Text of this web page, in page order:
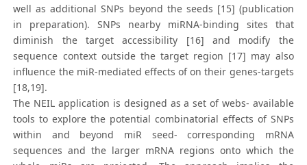
well as additional SNPs beyond the seeds [15] (publication
in preparation). SNPs nearby miRNA-binding sites that
diminish the target accessibility [16] and modify the
sequence context outside the target region [17] may also
influence the miR-mediated effects of on their genes-targets
[18,19].
The NEIL application is designed as a set of webs- available
tools to explore the potential combinatorial effects of SNPs
within and beyond miR seed- corresponding mRNA
sequences and the larger mRNA regions onto which the